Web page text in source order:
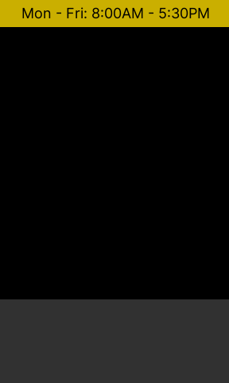
Mon - Fri: 8:00AM - 5:30PM